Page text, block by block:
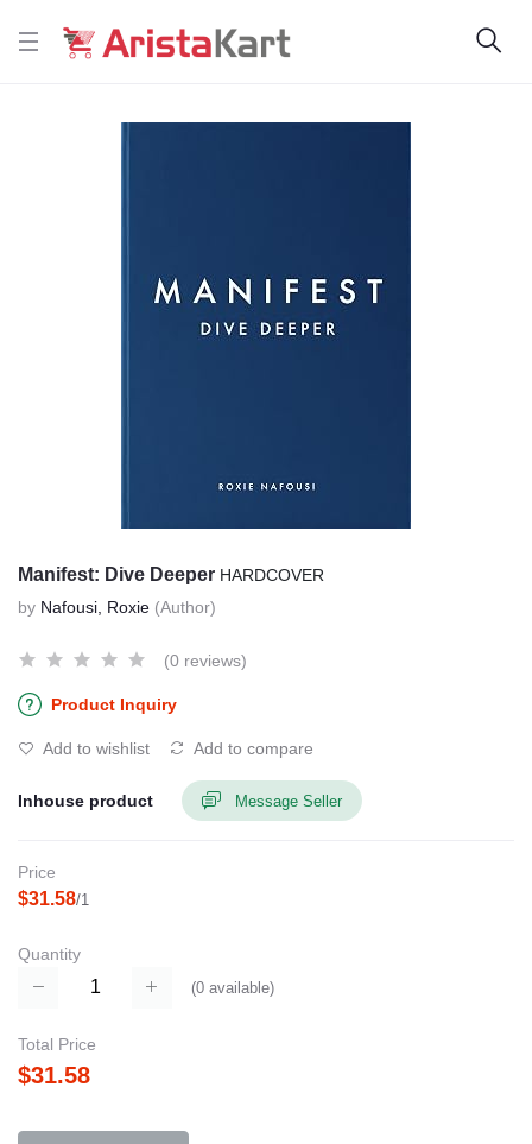
Manifest: Dive Deeper HARDCOVER
by Nafousi, Roxie (Author)
(0 reviews)
Product Inquiry
Add to wishlist Add to compare
Inhouse product Message Seller
Price
$31.58/1
Quantity
(0 available)
Total Price
$31.58